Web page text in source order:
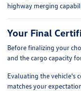
highway merging
Your Final
Before finalizing your
and the cargo capacity
Evaluating the vehicle's
matches your